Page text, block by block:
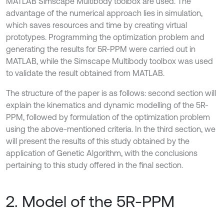
advantage of the numerical approach lies in simulation,
which saves resources and time by creating virtual
prototypes. Programming the optimization problem and
generating the results for 5R-PPM were carried out in
MATLAB, while the Simscape Multibody toolbox was used
to validate the result obtained from MATLAB.
The structure of the paper is as follows: second section will
explain the kinematics and dynamic modelling of the 5R-
PPM, followed by formulation of the optimization problem
using the above-mentioned criteria. In the third section, we
will present the results of this study obtained by the
application of Genetic Algorithm, with the conclusions
pertaining to this study offered in the final section.
2. Model of the 5R-PPM